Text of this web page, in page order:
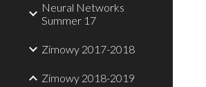
Neural Networks
Summer 17
Zimowy 2017-2018
Zimowy 2018-2019